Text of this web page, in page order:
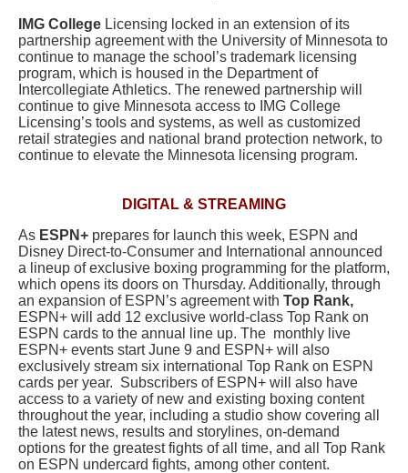
IMG College Licensing locked in an extension of its
partnership agreement with the University of Minnesota to
continue to manage the school’s trademark licensing
program, which is housed in the Department of
Intercollegiate Athletics. The renewed partnership will
continue to give Minnesota access to IMG College
Licensing’s tools and systems, as well as customized
retail strategies and national brand protection network, to
continue to elevate the Minnesota licensing program.
DIGITAL & STREAMING
As ESPN+ prepares for launch this week, ESPN and
Disney Direct-to-Consumer and International announced
a lineup of exclusive boxing programming for the platform,
which opens its doors on Thursday. Additionally, through
an expansion of ESPN’s agreement with Top Rank,
ESPN+ will add 12 exclusive world-class Top Rank on
ESPN cards to the annual line up. The monthly live
ESPN+ events start June 9 and ESPN+ will also
exclusively stream six international Top Rank on ESPN
cards per year. Subscribers of ESPN+ will also have
access to a variety of new and existing boxing content
throughout the year, including a studio show covering all
the latest news, results and storylines, on-demand
options for the greatest fights of all time, and a ll Top Rank
on ESPN undercard fights, among other content.